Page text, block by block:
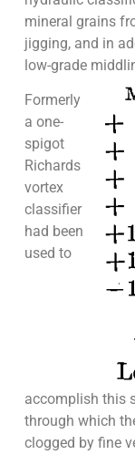
mineral grains
jigging, and in
low-grade
Formerly
a one-
spigot
Richards
vortex
classifier
had been
used to
accomplish this
through which
clogged by fine